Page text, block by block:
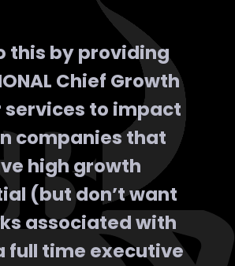
this by providing
Chief Growth
services to impact
companies that
high growth
(but don’t want
associated with
full time executive